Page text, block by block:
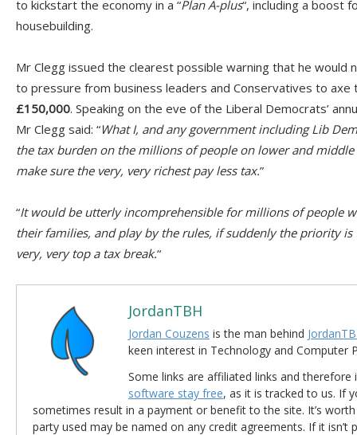
to kickstart the economy in a “Plan A-plus“, including a boost
housebuilding.
Mr Clegg issued the clearest possible warning that he would
to pressure from business leaders and Conservatives to
£150,000. Speaking on the eve of the Liberal Democrats’
Mr Clegg said: “What I, and any government including Lib
the tax burden on the millions of people on lower and
make sure the very, very richest pay less tax.”
“It would be utterly incomprehensible for millions of people
their families, and play by the rules, if suddenly the priority
very, very top a tax break.“
JordanTBH
Jordan Couzens is the man behind
keen interest in Technology and Computer
Some links are affiliated links and
software stay free, as it is tracked to us. If
sometimes result in a payment or benefit to the site. It’s
party used may be named on any credit agreements. If it isn’t